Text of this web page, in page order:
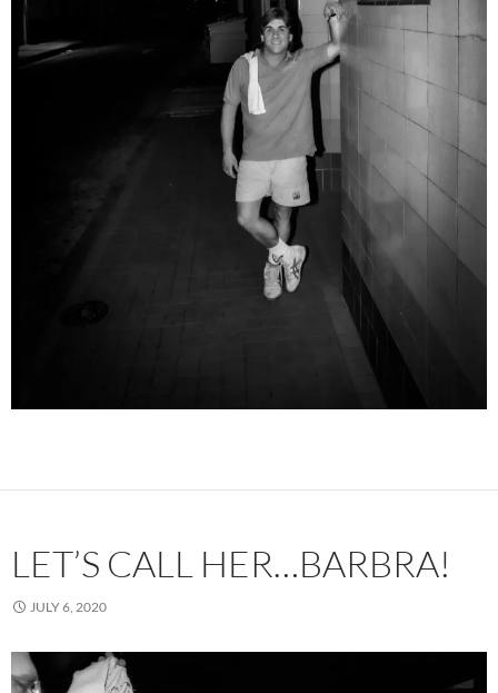
LET’S CALL HER…BARBRA!
JULY 6, 2020